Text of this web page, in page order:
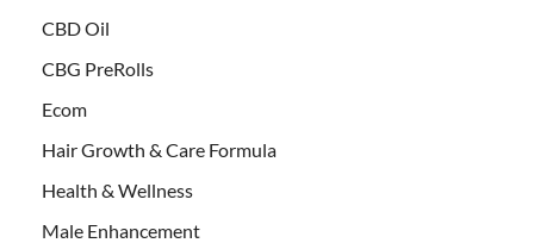
CBD Oil
CBG PreRolls
Ecom
Hair Growth & Care Formula
Health & Wellness
Male Enhancement